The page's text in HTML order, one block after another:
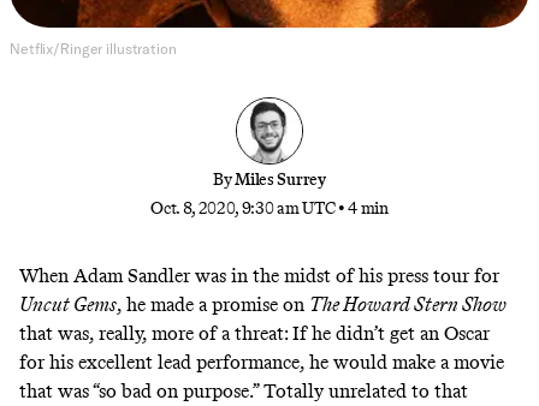
Netflix/Ringer illustration
ByMiles Surrey
Oct. 8, 2020, 9:30 am UTC •4 min
When Adam Sandler was in the midst of his press tour for
Uncut Gems, he made a promise on The Howard Stern Show
that was, really, more of a threat: If he didn’t get an Oscar
for his excellent lead performance, he would make a movie
that was“so bad on purpose.”Totally unrelated to that